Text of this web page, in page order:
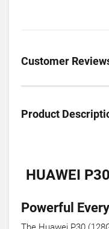
Customer
Product
HUAWEI
Powerful